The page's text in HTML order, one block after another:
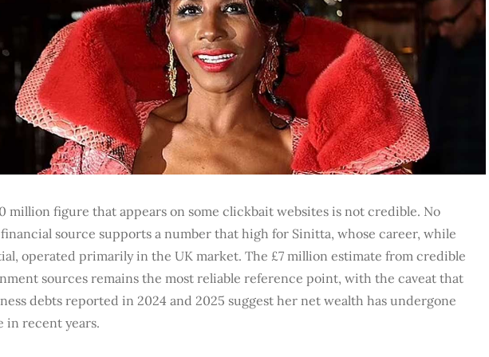
million figure that appears on some clickbait websites is not credible. No
source supports a number that high for Sinitta, whose career, while
operated primarily in the UK market. The £7 million estimate from credible
sources remains the most reliable reference point, with the caveat that
debts reported in 2024 and 2025 suggest her net wealth has undergone
in recent years.